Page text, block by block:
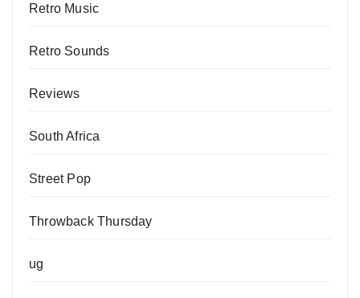
Retro Music
Retro Sounds
Reviews
South Africa
Street Pop
Throwback Thursday
ug